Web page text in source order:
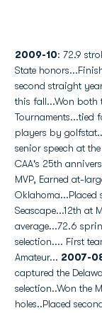
2009-10: 72.9
State
second straight
this fall...Won both
Tournaments...tied
players by
senior speech at
CAA's 25th
MVP, Earned at-
Oklahoma...Placed
Seascape...12th at
average...72.6
selection.... First
Amateur... 2007-
captured the
selection..Won the
holes..Placed